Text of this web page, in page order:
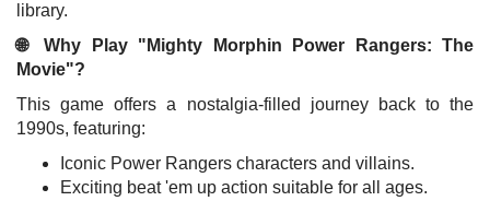
library.
🌐 Why Play "Mighty Morphin Power Rangers: The
Movie"?
This game offers a nostalgia-filled journey back to the
1990s, featuring:
Iconic Power Rangers characters and villains.
Exciting beat 'em up action suitable for all ages.